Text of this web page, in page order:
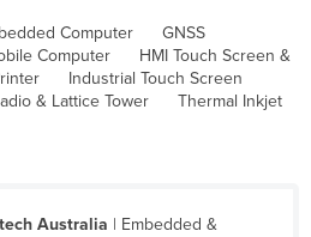
Computer
GNSS
Computer
HMI Touch Screen &
Industrial Touch Screen
& Lattice Tower
Thermal Inkjet
Australia | Embedded &